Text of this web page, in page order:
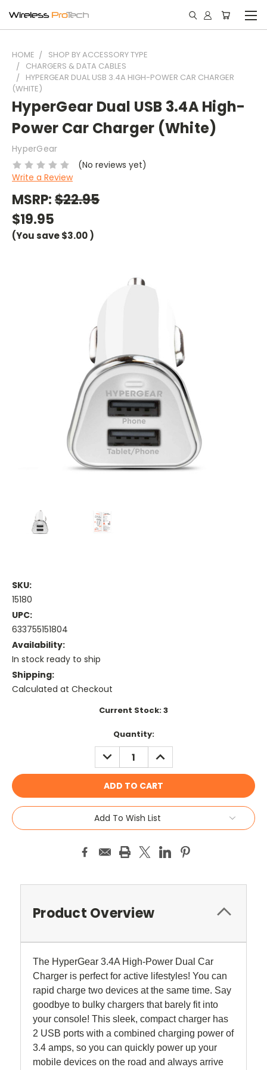
HOME
SHOP BY ACCESSORY TYPE
CHARGERS & DATA CABLES
HYPERGEAR DUAL USB 3.4A HIGH-POWER CAR CHARGER
(WHITE)
HyperGear Dual USB 3.4A High-
Power Car Charger (White)
HyperGear
(No reviews yet)
Write a Review
MSRP:$22.95
$19.95
(You save$3.00)
SKU:
15180
UPC:
633755151804
Availability:
In stock ready to ship
Shipping:
Calculated at Checkout
Current Stock:3
Quantity:
DECREASE
QUANTITY:
INCREASE
QUANTITY:
Add To Wish List
Product Overview
The HyperGear 3.4A High-Power Dual Car
Charger is perfect for active lifestyles! You can
rapid charge two devices at the same time. Say
goodbye to bulky chargers that barely fit into
your console! This sleek, compact charger has
2 USB ports with a combined charging power of
3.4 amps, so you can quickly power up your
mobile devices on the road and always arrive